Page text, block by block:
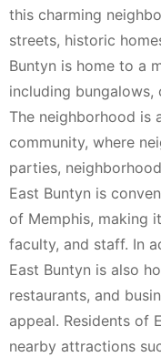
this charming
streets, historic
Buntyn is home to a
including bungalows,
The neighborhood is
community, where
parties,
East Buntyn is
of Memphis, making
faculty, and staff. In
East Buntyn is also
restaurants, and
appeal. Residents of
nearby attractions